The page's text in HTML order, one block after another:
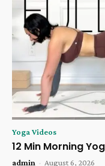
Yoga Videos
12 Min Morning
admin - August 6, 2026